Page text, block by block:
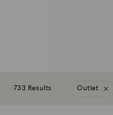
733 Results Outlet